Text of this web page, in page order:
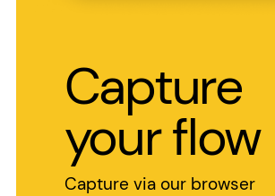
Capture
your flow
Capture via our browser